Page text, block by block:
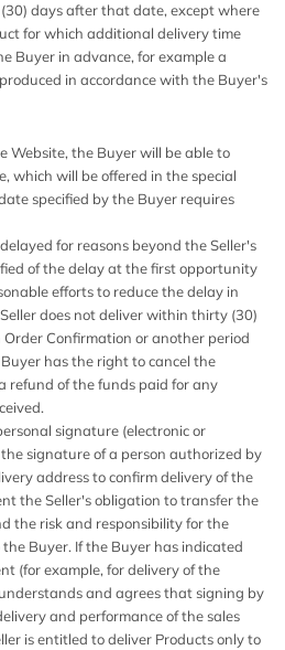
days after that date, except where
for which additional delivery time
Buyer in advance, for example a
in accordance with the Buyer's
Website, the Buyer will be able to
which will be offered in the special
specified by the Buyer requires
for reasons beyond the Seller's
of the delay at the first opportunity
efforts to reduce the delay in
does not deliver within thirty (30)
Confirmation or another period
has the right to cancel the
refund of the funds paid for any
signature (electronic or
signature of a person authorized by
address to confirm delivery of the
the Seller's obligation to transfer the
the risk and responsibility for the
Buyer. If the Buyer has indicated
(for example, for delivery of the
and agrees that signing by
and performance of the sales
is entitled to deliver Products only to